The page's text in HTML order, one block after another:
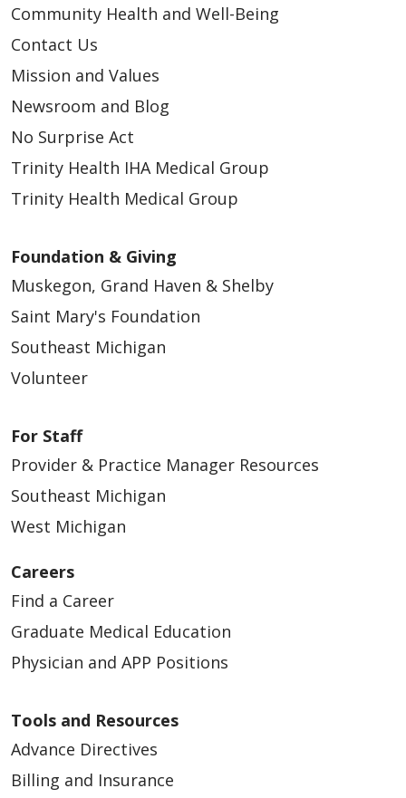
Community Health and Well-Being
Contact Us
Mission and Values
Newsroom and Blog
No Surprise Act
Trinity Health IHA Medical Group
Trinity Health Medical Group
Foundation & Giving
Muskegon, Grand Haven & Shelby
Saint Mary's Foundation
Southeast Michigan
Volunteer
For Staff
Provider & Practice Manager Resources
Southeast Michigan
West Michigan
Careers
Find a Career
Graduate Medical Education
Physician and APP Positions
Tools and Resources
Advance Directives
Billing and Insurance